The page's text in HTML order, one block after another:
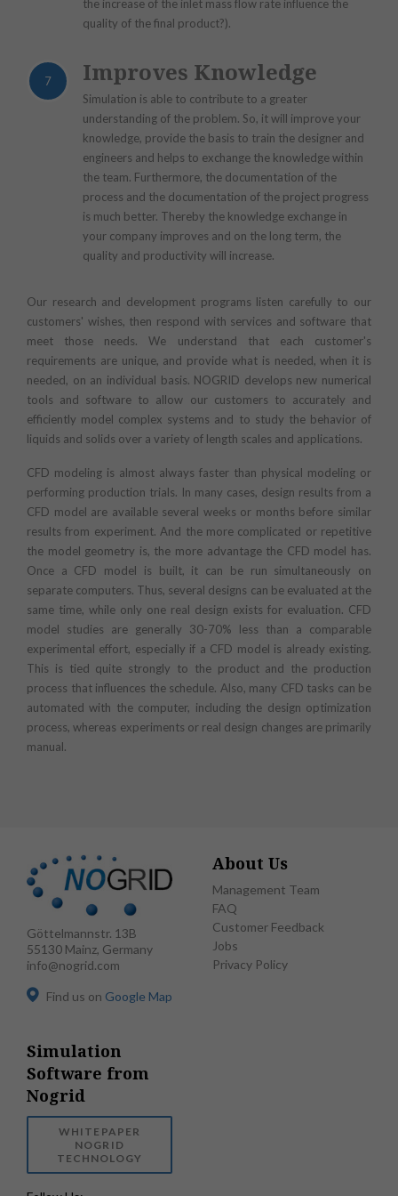
the increase of the inlet mass flow rate influence the
quality of the final product?).
7 Improves Knowledge
Simulation is able to contribute to a greater
understanding of the problem. So, it will improve your
knowledge, provide the basis to train the designer and
engineers and helps to exchange the knowledge within
the team. Furthermore, the documentation of the
process and the documentation of the project progress
is much better. Thereby the knowledge exchange in
your company improves and on the long term, the
quality and productivity will increase.
Our research and development programs listen carefully to our
customers' wishes, then respond with services and software that
meet those needs. We understand that each customer's
requirements are unique, and provide what is needed, when it is
needed, on an individual basis. NOGRID develops new numerical
tools and software to allow our customers to accurately and
efficiently model complex systems and to study the behavior of
liquids and solids over a variety of length scales and applications.
CFD modeling is almost always faster than physical modeling or
performing production trials. In many cases, design results from a
CFD model are available several weeks or months before similar
results from experiment. And the more complicated or repetitive
the model geometry is, the more advantage the CFD model has.
Once a CFD model is built, it can be run simultaneously on
separate computers. Thus, several designs can be evaluated at the
same time, while only one real design exists for evaluation. CFD
model studies are generally 30-70% less than a comparable
experimental effort, especially if a CFD model is already existing.
This is tied quite strongly to the product and the production
process that influences the schedule. Also, many CFD tasks can be
automated with the computer, including the design optimization
process, whereas experiments or real design changes are primarily
manual.
Göttelmannstr. 13B
55130 Mainz, Germany
info@nogrid.com
Find us on Google Map
About Us
Management Team
FAQ
Customer Feedback
Jobs
Privacy Policy
Simulation
Software from
Nogrid
WHITEPAPER
NOGRID
TECHNOLOGY